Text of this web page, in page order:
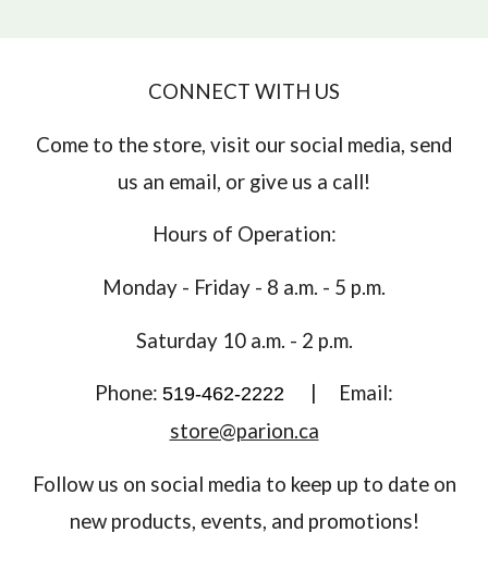
CONNECT WITH US
Come to the store, visit our social media, send
us an email, or give us a call!
Hours of Operation:
Monday - Friday - 8 a.m. - 5 p.m.
Saturday 10 a.m. - 2 p.m.
Phone: 519-462-2222
Email:
store@parion.ca
Follow us on social media to keep up to date on
new products, events, and promotions!